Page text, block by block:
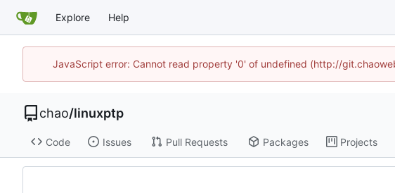
Explore Help
JavaScript error: Cannot read property '0' of undefined (http://
chao/linuxptp
Code Issues Pull Requests Packages Projects